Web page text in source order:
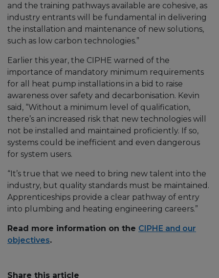
and the training pathways available are cohesive, as
industry entrants will be fundamental in delivering
the installation and maintenance of new solutions,
such as low carbon technologies.”
Earlier this year, the CIPHE warned of the
importance of mandatory minimum requirements
for all heat pump installations in a bid to raise
awareness over safety and decarbonisation. Kevin
said, “Without a minimum level of qualification,
there’s an increased risk that new technologies will
not be installed and maintained proficiently. If so,
systems could be inefficient and even dangerous
for system users.
“It’s true that we need to bring new talent into the
industry, but quality standards must be maintained.
Apprenticeships provide a clear pathway of entry
into plumbing and heating engineering careers.”
Read more information on the CIPHE and our
objectives.
Share this article